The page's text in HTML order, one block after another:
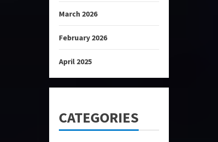
March 2026
February 2026
April 2025
CATEGORIES